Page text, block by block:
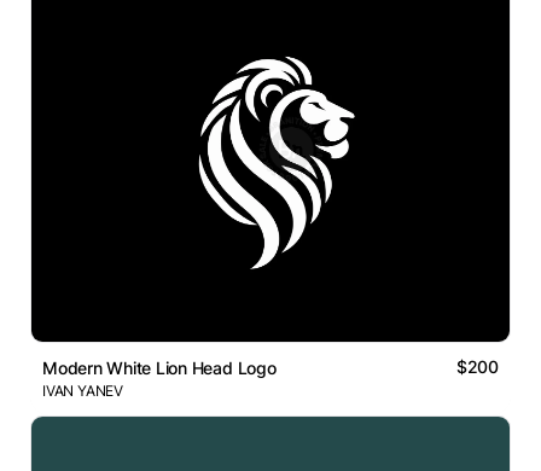
Modern White Lion Head Logo $200
IVAN YANEV